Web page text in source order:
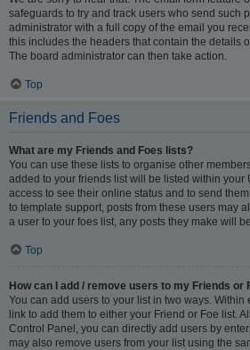
safeguards to try and track users who send such
administrator with a full copy of the email you
this includes the headers that contain the details
The board administrator can then take action.
Top
Friends and Foes
What are my Friends and Foes lists?
You can use these lists to organise other
added to your friends list will be listed within your
access to see their online status and to send
to template support, posts from these users may
a user to your foes list, any posts they make will
Top
How can I add / remove users to my Friends or
You can add users to your list in two ways. Within
link to add them to either your Friend or Foe list.
Control Panel, you can directly add users by
may also remove users from your list using the